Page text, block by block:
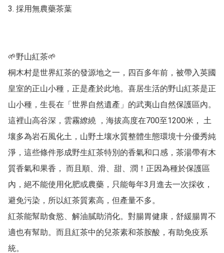
3.	採用無農藥茶葉
🌱野山紅茶🌱
桐木村是世界紅茶的發源地之一，四百多年前，被帶入英國
皇室的正山小種，正是產於此地。喜居生活的野山紅茶是正
山小種，生長在「世界自然遺產」的武夷山自然保護區內。
這裡山高谷深，雲霧繚繞 ，海拔高度在700至1200米， 土
壤多為岩石風化土，山野土壤水質整體生態環境十分優秀純
淨，這些條件形成野生紅茶特別的香氣和口感，茶湯帶有木
質香氣和果香， 而且順、滑、甜、潤！正因為種於保護區
內，絕不能使用化肥或農藥，只能每年3月進去一次採收，
避免污染，所以紅茶質素高，但產量不多。
紅茶能幫助食慾、解油膩助消化。對腸胃健康，舒緩腸胃不
適也有幫助。而且紅茶中的兒茶素和茶胺酸，有助免疫系
統。